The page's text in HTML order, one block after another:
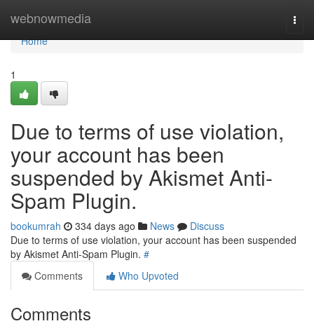
webnowmedia
Home
Home
1
Due to terms of use violation,
your account has been
suspended by Akismet Anti-
Spam Plugin.
bookumrah 334 days ago News
Discuss
Due to terms of use violation, your account has been suspended
by Akismet Anti-Spam Plugin. #
Comments
Who Upvoted
Comments